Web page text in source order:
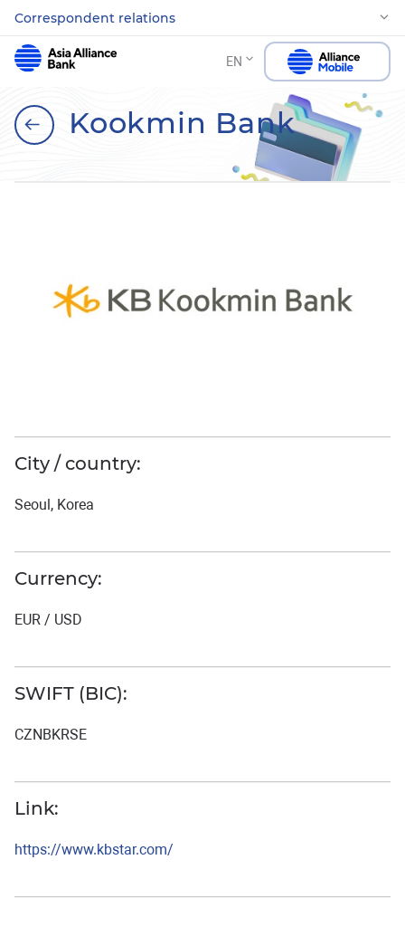
Correspondent relations
EN
Kookmin Bank
City / country:
Seoul, Korea
Currency:
EUR / USD
SWIFT (BIC):
CZNBKRSE
Link:
https://www.kbstar.com/